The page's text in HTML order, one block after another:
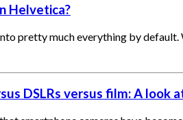
Helvetica?
pretty much everything by default.
DSLRs versus film: A look